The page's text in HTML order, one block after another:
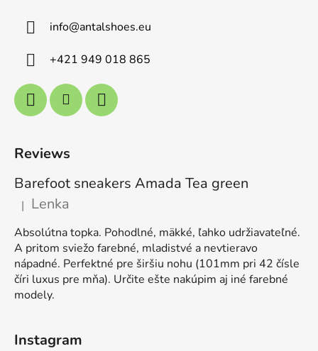
info@antalshoes.eu
+421 949 018 865
Reviews
Barefoot sneakers Amada Tea green
The product rating is 5 out of 5 stars.
| Lenka
Absolútna topka. Pohodlné, mäkké, ľahko udržiavateľné.
A pritom sviežo farebné, mladistvé a nevtieravo
nápadné. Perfektné pre širšiu nohu (101mm pri 42 čísle
číri luxus pre mňa). Určite ešte nakúpim aj iné farebné
modely.
Instagram